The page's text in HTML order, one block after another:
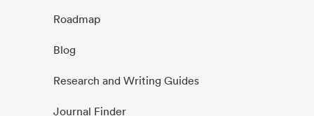
Roadmap
Blog
Research and Writing Guides
Journal Finder